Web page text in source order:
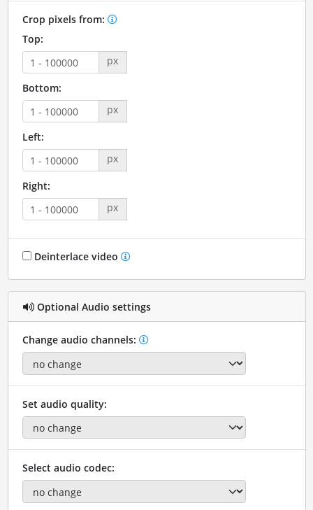
Crop pixels from:
Top:
px
Bottom:
px
Left:
px
Right:
px
Deinterlace video
Optional Audio settings
Change audio channels:
Set audio quality:
Select audio codec: